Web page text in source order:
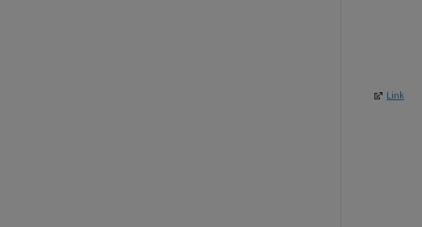
Link